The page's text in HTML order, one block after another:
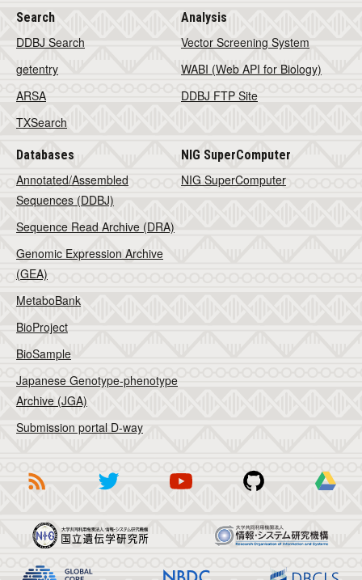
Search
DDBJ Search
getentry
ARSA
TXSearch
Analysis
Vector Screening System
WABI (Web API for Biology)
DDBJ FTP Site
Databases
Annotated/Assembled
Sequences (DDBJ)
Sequence Read Archive (DRA)
Genomic Expression Archive
(GEA)
MetaboBank
BioProject
BioSample
Japanese Genotype-phenotype
Archive (JGA)
Submission portal D-way
NIG SuperComputer
NIG SuperComputer